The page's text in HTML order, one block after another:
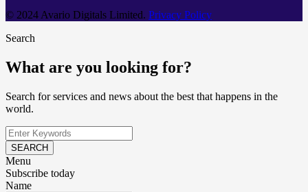
© 2024 Avario Digitals Limited. Privacy Policy
Search
What are you looking for?
Search for services and news about the best that happens in the
world.
SEARCH
Menu
Subscribe today
Name